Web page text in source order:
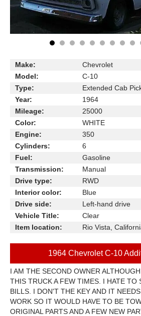
Make:
Chevrolet
Model:
C-10
Type:
Extended Cab
Year:
1964
Mileage:
25000
Color:
WHITE
Engine:
350
Cylinders:
6
Fuel:
Gasoline
Transmission:
Manual
Drive type:
RWD
Interior color:
Blue
Drive side:
Left-hand drive
Vehicle Title:
Clear
Item location:
Rio Vista,
1964 Chevrolet C-10
I AM THE SECOND OWNER
THIS TRUCK A FEW TIMES. I HATE TO
BILLS. I DON'T THE KEY AND IT
WORK SO IT WOULD HAVE TO BE
ORIGINAL PARTS AND A FEW NEW